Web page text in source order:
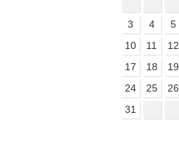
3
4 5
10
11 12
17
18 19
24
25 26
31